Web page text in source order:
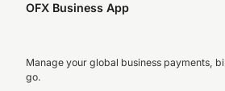
OFX Business App
Manage your global business payments,
go.